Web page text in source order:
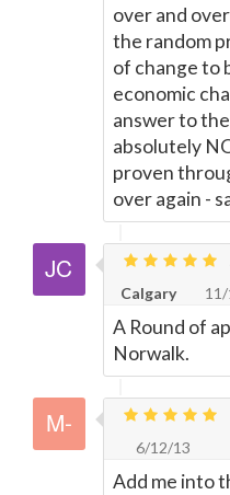
over and
the random
of change to
economic
answer to
absolutely
proven
over again -
Calgary
A Round of
Norwalk.
6/12/13
Add me into